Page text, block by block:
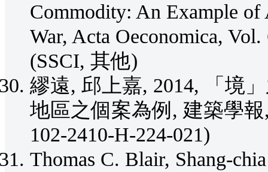
Commodity: An Example
War, Acta Oeconomica,
(SSCI, 其他)
繆遠, 邱上嘉, 2014, 「境
地區之個案為例, 建築學報
102-2410-H-224-021)
Thomas C. Blair, Shang-